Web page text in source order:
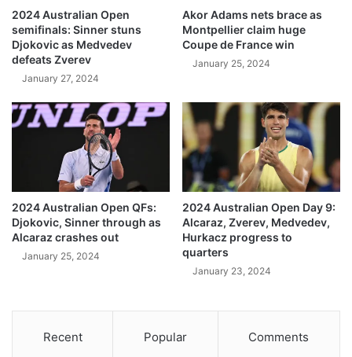
2024 Australian Open
semifinals: Sinner stuns
Djokovic as Medvedev
defeats Zverev
January 27, 2024
Akor Adams nets brace as
Montpellier claim huge
Coupe de France win
January 25, 2024
2024 Australian Open QFs:
Djokovic, Sinner through as
Alcaraz crashes out
January 25, 2024
2024 Australian Open Day 9:
Alcaraz, Zverev, Medvedev,
Hurkacz progress to
quarters
January 23, 2024
Recent Popular Comments